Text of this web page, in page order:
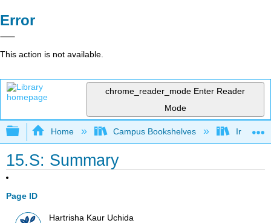
Error
This action is not available.
chrome_reader_mode Enter Reader
Mode
Expand/collapse global hierarchy
Home Campus Bookshelves Irvine
15.S: Summary
Page ID
Hartrisha Kaur Uchida